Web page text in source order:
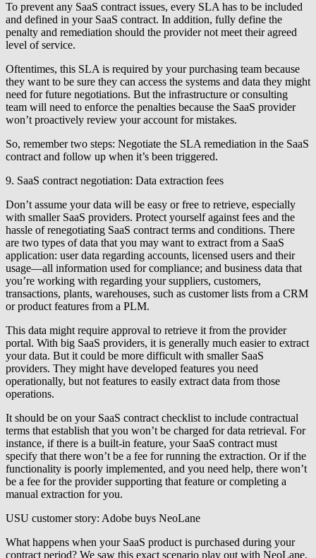
To prevent any SaaS contract issues, every SLA has to be included
and defined in your SaaS contract. In addition, fully define the
penalty and remediation should the provider not meet their agreed
level of service.
Oftentimes, this SLA is required by your purchasing team because
they want to be sure they can access the systems and data they might
need for future negotiations. But the infrastructure or consulting
team will need to enforce the penalties because the SaaS provider
won’t proactively review your account for mistakes.
So, remember two steps: Negotiate the SLA remediation in the SaaS
contract and follow up when it’s been triggered.
9. SaaS contract negotiation: Data extraction fees
Don’t assume your data will be easy or free to retrieve, especially
with smaller SaaS providers. Protect yourself against fees and the
hassle of renegotiating SaaS contract terms and conditions. There
are two types of data that you may want to extract from a SaaS
application: user data regarding accounts, licensed users and their
usage—all information used for compliance; and business data that
you’re working with regarding your suppliers, customers,
transactions, plants, warehouses, such as customer lists from a CRM
or product features from a PLM.
This data might require approval to retrieve it from the provider
portal. With big SaaS providers, it is generally much easier to extract
your data. But it could be more difficult with smaller SaaS
providers. They might have developed features you need
operationally, but not features to easily extract data from those
operations.
It should be on your SaaS contract checklist to include contractual
terms that establish that you won’t be charged for data retrieval. For
instance, if there is a built-in feature, your SaaS contract must
specify that there won’t be a fee for running the extraction. Or if the
functionality is poorly implemented, and you need help, there won’t
be a fee for the provider supporting that feature or completing a
manual extraction for you.
USU customer story: Adobe buys NeoLane
What happens when your SaaS product is purchased during your
contract period? We saw this exact scenario play out with NeoLane,